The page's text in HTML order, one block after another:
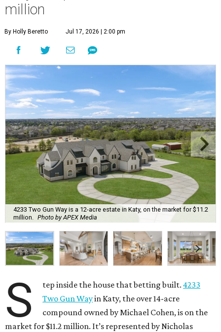
million
By Holly Beretto Jul 17, 2026 | 2:00 pm
4233 Two Gun Way is a 12-acre estate in Katy, on the market for $11.2
million.
Photo by APEX Media
S tep inside the house that betting built.4233
Two Gun Wayin Katy, the over 14-acre
compound owned by Michael Cohen, is on the
market for $11.2 million. It’s represented by Nicholas